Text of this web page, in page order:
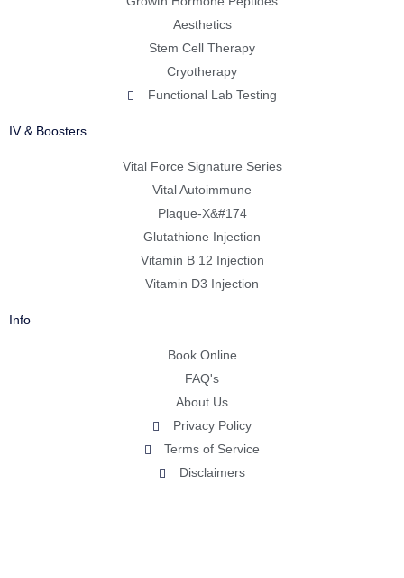
Aesthetics
Stem Cell Therapy
Cryotherapy
Functional Lab Testing
IV & Boosters
Vital Force Signature Series
Vital Autoimmune
Plaque-X&#174
Glutathione Injection
Vitamin B 12 Injection
Vitamin D3 Injection
Info
Book Online
FAQ's
About Us
Privacy Policy
Terms of Service
Disclaimers